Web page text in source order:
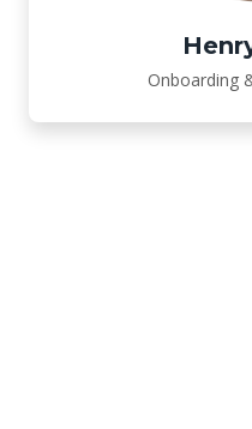
Onboarding